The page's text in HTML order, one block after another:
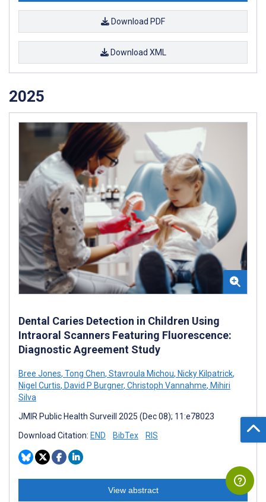
Download PDF
Download XML
2025
Dental Caries Detection in Children Using
Intraoral Scanners Featuring Fluorescence:
Diagnostic Agreement Study
Bree Jones, Tong Chen, Stavroula Michou, Nicky Kilpatrick,
Nigel Curtis, David P Burgner, Christoph Vannahme, Mihiri
Silva
JMIR Public Health Surveill 2025 (Dec 08); 11:e78023
Download Citation: END BibTex RIS
View abstract